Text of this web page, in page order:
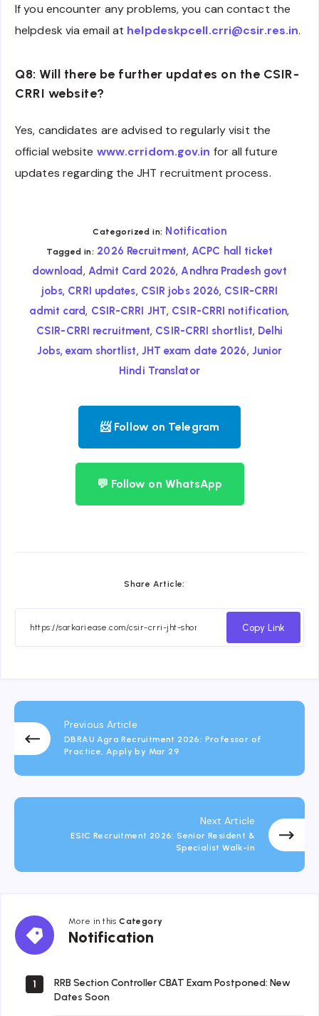
If you encounter any problems, you can contact the
helpdesk via email at helpdeskpcell.crri@csir.res.in.
Q8: Will there be further updates on the CSIR-
CRRI website?
Yes, candidates are advised to regularly visit the
official website www.crridom.gov.in for all future
updates regarding the JHT recruitment process.
Categorized in: Notification
Tagged in: 2026 Recruitment,ACPC hall ticket
download, Admit Card 2026,Andhra Pradesh govt
jobs, CRRI updates, CSIR jobs 2026, CSIR-CRRI
admit card, CSIR-CRRI JHT, CSIR-CRRI notification,
CSIR-CRRI recruitment, CSIR-CRRI shortlist, Delhi
Jobs,exam shortlist, JHT exam date 2026, Junior
Hindi Translator
📨 Follow on Telegram
💬 Follow on WhatsApp
Share Article:
Copy Link
Previous Article
DBRAU Agra Recruitment 2026: Professor of
Practice, Apply by Mar 29
Next Article
ESIC Recruitment 2026: Senior Resident &
Specialist Walk-in
More in thisCategory
Notification
Notification
1
RRB Section Controller CBAT Exam Postponed: New
Dates Soon